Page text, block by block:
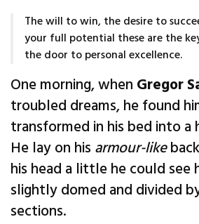
The will to win, the desire to
your full potential these are the
the door to personal excellence.
One morning, when Gregor
troubled dreams, he found
transformed in his bed into a
He lay on his armour-like
his head a little he could see
slightly domed and divided
sections.